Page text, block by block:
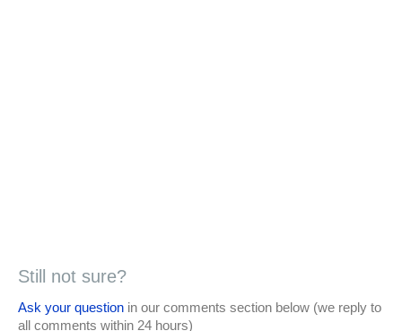
Still not sure?
Ask your question in our comments section below (we reply to
all comments within 24 hours)